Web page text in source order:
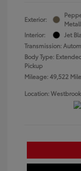
Exterior:
Interior:
Jet
Transmission:
Body Type:
Pickup
Mileage: 49,522
Location: